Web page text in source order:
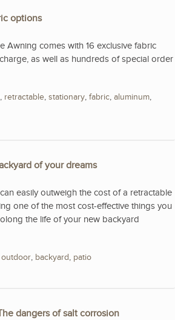
options
Awning comes with 16 exclusive fabric
as well as hundreds of special order
, retractable, stationary, fabric, aluminum,
of your dreams
easily outweigh the cost of a retractable
one of the most cost-effective things you
the life of your new backyard
outdoor, backyard, patio
dangers of salt corrosion